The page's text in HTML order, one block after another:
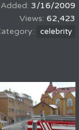
3/16/2009
62,423
celebrity